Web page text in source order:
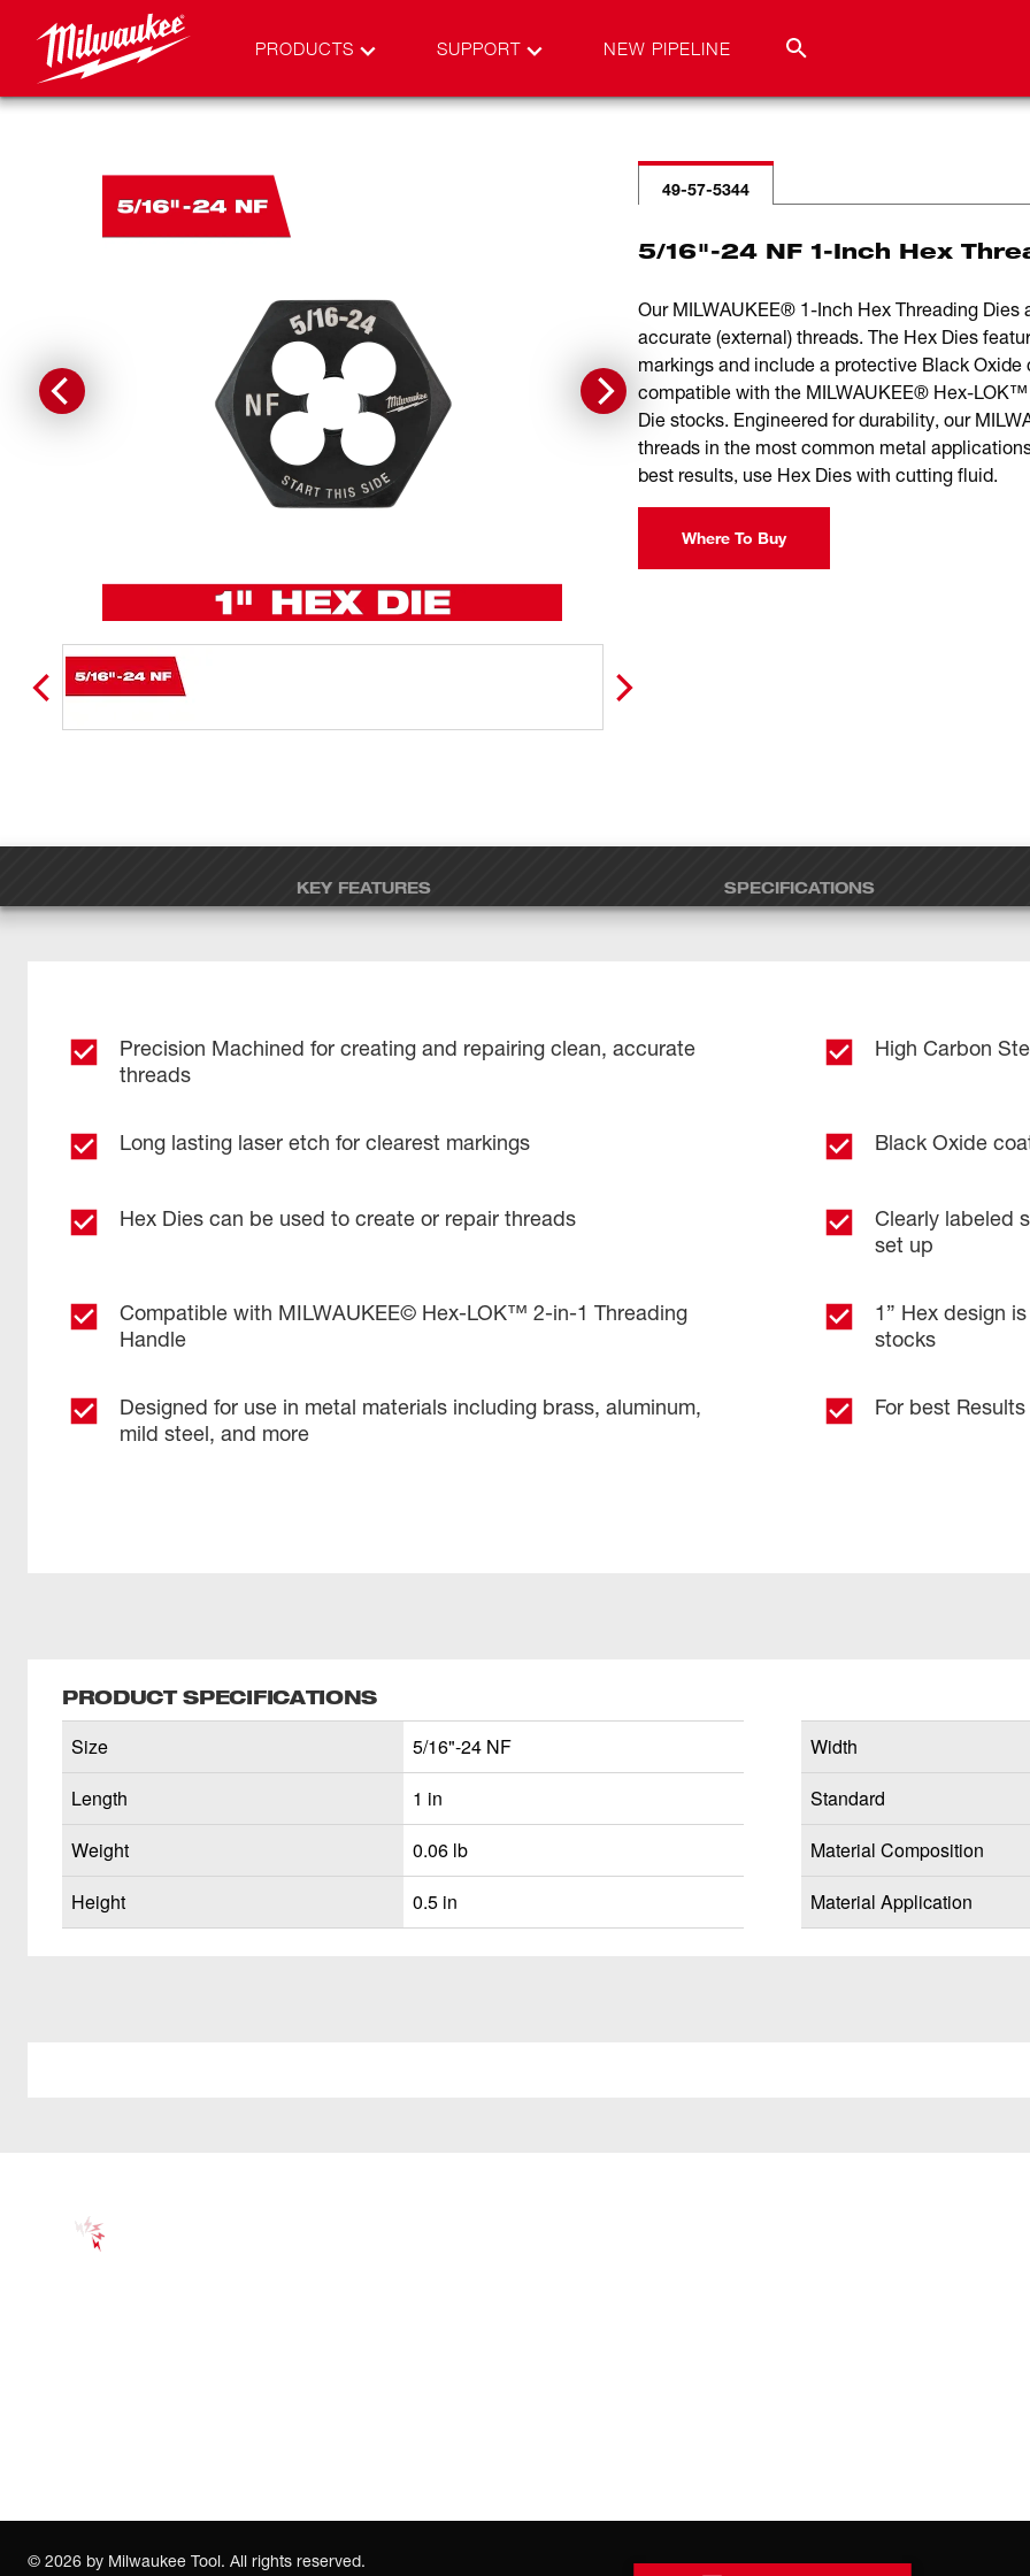
PRODUCTS SUPPORT NEW PIPELINE
49-57-5344
5/16"-24 NF 1-Inch Hex
Our MILWAUKEE® 1-Inch Hex Threading
accurate (external) threads. The Hex Dies
markings and include a protective Black
compatible with the MILWAUKEE® Hex-
Die stocks. Engineered for durability, our
threads in the most common metal
best results, use Hex Dies with cutting fluid.
Where To Buy
KEY FEATURES SPECIFICATIONS
Precision Machined for creating and repairing clean, accurate
threads
High Carbon
Long lasting laser etch for clearest markings Black Oxide
Hex Dies can be used to create or repair threads
Clearly labeled
set up
Compatible with MILWAUKEE© Hex-LOK™ 2-in-1 Threading
Handle​
1” Hex design
stocks
Designed for use in metal materials including brass, aluminum,
mild steel, and more
For best
PRODUCT SPECIFICATIONS
Size
5/16"-24 NF
Length
1 in
Weight
0.06 lb
Height
0.5 in
Width
Standard
Material Composition
Material Application
© 2026 by Milwaukee Tool. All rights reserved.